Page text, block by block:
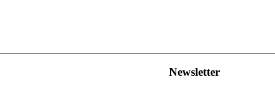
Newsletter